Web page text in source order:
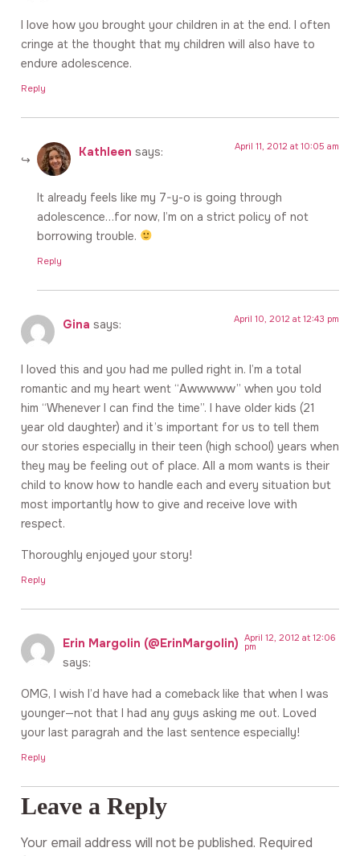
I love how you brought your children in at the end. I often
cringe at the thought that my children will also have to
endure adolescence.
Reply
Kathleen says: April 11, 2012 at 10:05 am
It already feels like my 7-y-o is going through
adolescence…for now, I’m on a strict policy of not
borrowing trouble.
Reply
Gina says: April 10, 2012 at 12:43 pm
I loved this and you had me pulled right in. I’m a total
romantic and my heart went “Awwwww” when you told
him “Whenever I can find the time”. I have older kids (21
year old daughter) and it’s important for us to tell them
our stories especially in their teen (high school) years when
they may be feeling out of place. All a mom wants is their
child to know how to handle each and every situation but
most importantly how to give and receive love with
respect.
Thoroughly enjoyed your story!
Reply
Erin Margolin (@ErinMargolin)
says:
April 12, 2012 at 12:06
pm
OMG, I wish I’d have had a comeback like that when I was
younger—not that I had any guys asking me out. Loved
your last paragrah and the last sentence especially!
Reply
Leave a Reply
Your email address will not be published. Required